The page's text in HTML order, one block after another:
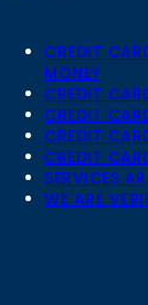
CREDIT
MONEY
CREDIT
CREDIT
CREDIT
CREDIT
SERVICES
WE ARE